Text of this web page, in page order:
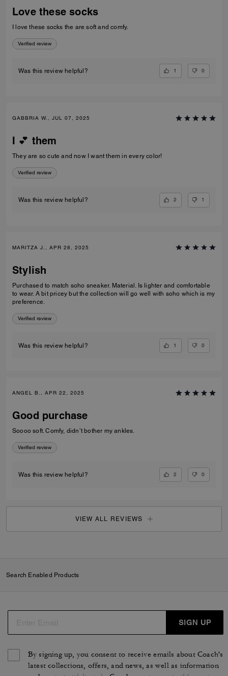
Love these socks
I love these socks the are soft and comfy.
Verified review
Was this review helpful? 1 0
GABBRIA W., JUL 07, 2025
I 💕 them
They are so cute and now I want them in every color!
Verified review
Was this review helpful? 2 1
MARITZA J., APR 28, 2025
Stylish
Purchased to match soho sneaker. Material. Is lighter and comfortable
to wear. A bit pricey but the collection will go well with soho which is my
preference.
Verified review
Was this review helpful? 1 0
ANGEL B., APR 22, 2025
Good purchase
Soooo soft. Comfy, didn’t bother my ankles.
Verified review
Was this review helpful? 2 0
VIEW ALL REVIEWS
Search Enabled Products
SIGN UP
By signing up, you consent to receive emails about Coach's
latest collections, offers, and news, as well as information